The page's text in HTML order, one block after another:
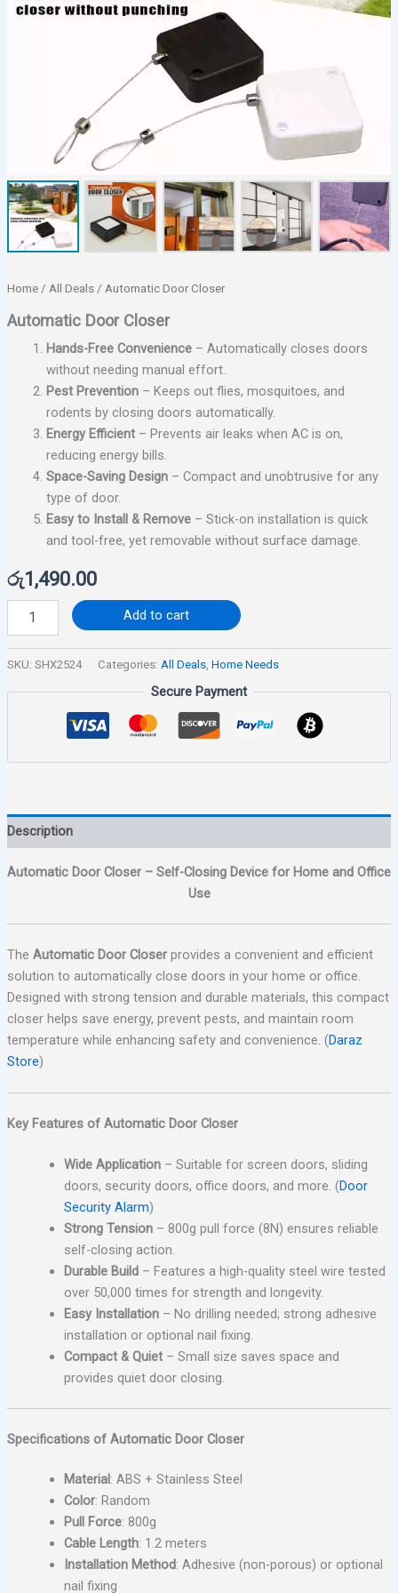
Home/ All Deals/ Automatic Door Closer
Automatic Door Closer
Hands-Free Convenience– Automatically closes doors
without needing manual effort.
Pest Prevention– Keeps out flies, mosquitoes, and
rodents by closing doors automatically.
Energy Efficient– Prevents air leaks when AC is on,
reducing energy bills.
Space-Saving Design– Compact and unobtrusive for any
type of door.
Easy to Install & Remove– Stick-on installation is quick
and tool-free, yet removable without surface damage.
රු1,490.00
Add to cart
SKU: SHX2524 Categories: All Deals, Home Needs
Secure Payment
Description
Automatic Door Closer – Self-Closing Device for Home and Office
Use
The Automatic Door Closerprovides a convenient and efficient
solution to automatically close doors in your home or office.
Designed with strong tension and durable materials, this compact
closer helps save energy, prevent pests, and maintain room
temperature while enhancing safety and convenience. (Daraz
Store)
Key Features of Automatic Door Closer
Wide Application– Suitable for screen doors, sliding
doors, security doors, office doors, and more. (Door
Security Alarm)
Strong Tension– 800g pull force (8N) ensures reliable
self-closing action.
Durable Build– Features a high-quality steel wire tested
over 50,000 times for strength and longevity.
Easy Installation– No drilling needed; strong adhesive
installation or optional nail fixing.
Compact & Quiet– Small size saves space and
provides quiet door closing.
Specifications of Automatic Door Closer
Material : ABS + Stainless Steel
Color: Random
Pull Force: 800g
Cable Length: 1.2 meters
Installation Method: Adhesive (non-porous) or optional
nail fixing